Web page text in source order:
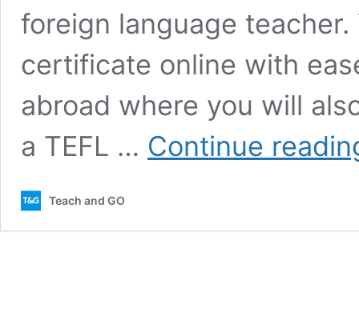
foreign language
certificate online with
abroad where you will
a TEFL … Continue
Teach and GO